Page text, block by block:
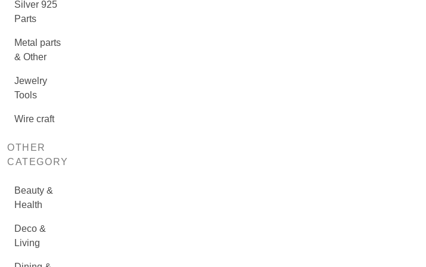
Silver 925
Parts
Metal parts
& Other
Jewelry
Tools
Wire craft
OTHER
CATEGORY
Beauty &
Health
Deco &
Living